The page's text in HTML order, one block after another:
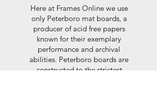
Here at Frames Online we use
only Peterboro mat boards, a
producer of acid free papers
known for their exemplary
performance and archival
abilities. Peterboro boards are
constructed to the strictest